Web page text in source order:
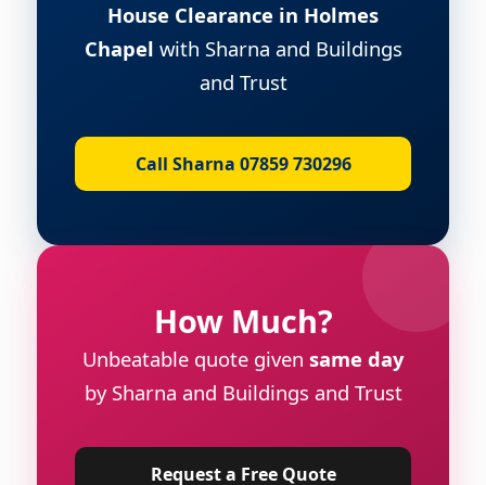
House Clearance in Holmes
Chapel with Sharna and Buildings
and Trust
Call Sharna 07859 730296
How Much?
Unbeatable quote given same day
by Sharna and Buildings and Trust
Request a Free Quote